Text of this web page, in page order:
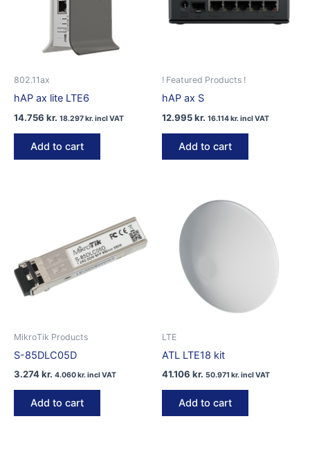
802.11ax
hAP ax lite LTE6
14.756 kr. 18.297kr.incl VAT
Add to cart
! Featured Products !
hAP ax S
12.995kr. 16.114kr.incl VAT
Add to cart
MikroTik Products
S-85DLC05D
3.274kr. 4.060kr.incl VAT
Add to cart
LTE
ATL LTE18 kit
41.106 kr. 50.971 kr.incl VAT
Add to cart